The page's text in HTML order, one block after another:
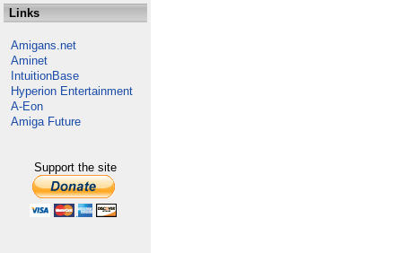
Links
Amigans.net
Aminet
IntuitionBase
Hyperion Entertainment
A-Eon
Amiga Future
Support the site